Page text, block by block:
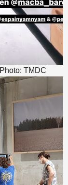
Photo: TMDC